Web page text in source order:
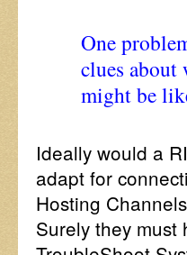
One
clues about
might be
Ideally would a
adapt for
Hosting
Surely they